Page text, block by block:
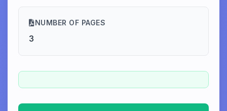
NUMBER OF PAGES
3